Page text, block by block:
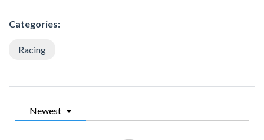
Categories:
Racing
Newest